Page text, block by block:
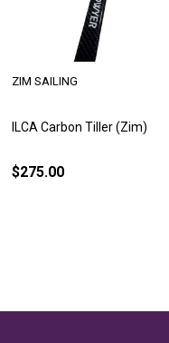
ILCA Carbon Tiller Extension
ZIM SAILING
$158.40